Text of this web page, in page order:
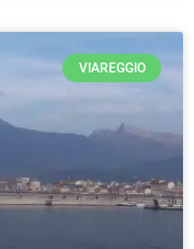
VIAREGGIO